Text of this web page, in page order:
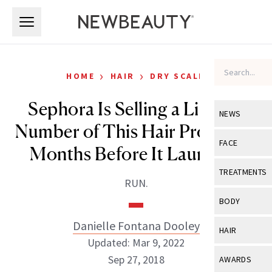
NEWS
View All
Industry &
FACE
View All
Eye Care
TREATMENTS
View All
BODY
View All
HAIR
View All
AWARDS
HOME › HAIR › DRY SCALP
Sephora Is Selling a Limited
Number of This Hair Product 5
Months Before It Launches
RUN.
Danielle Fontana Dooley
Updated: Mar 9, 2022
Sep 27, 2018